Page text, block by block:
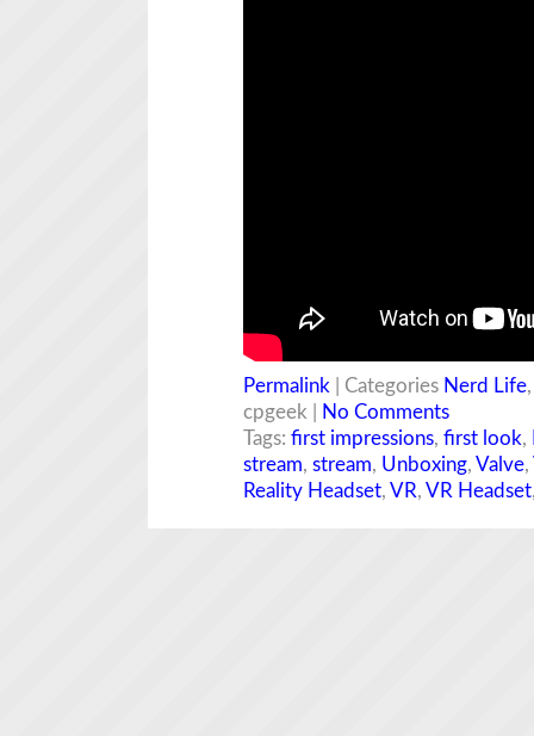
Permalink | Categories Nerd Life,
cpgeek |
No Comments
Tags: first impressions, first look,
stream, stream, Unboxing, Valve,
Reality Headset, VR, VR Headset